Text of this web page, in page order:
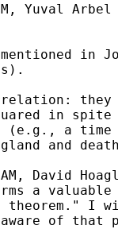
Yuval Arbel
in
they
in
(e.g., a
and
David
a
theorem." I
of that